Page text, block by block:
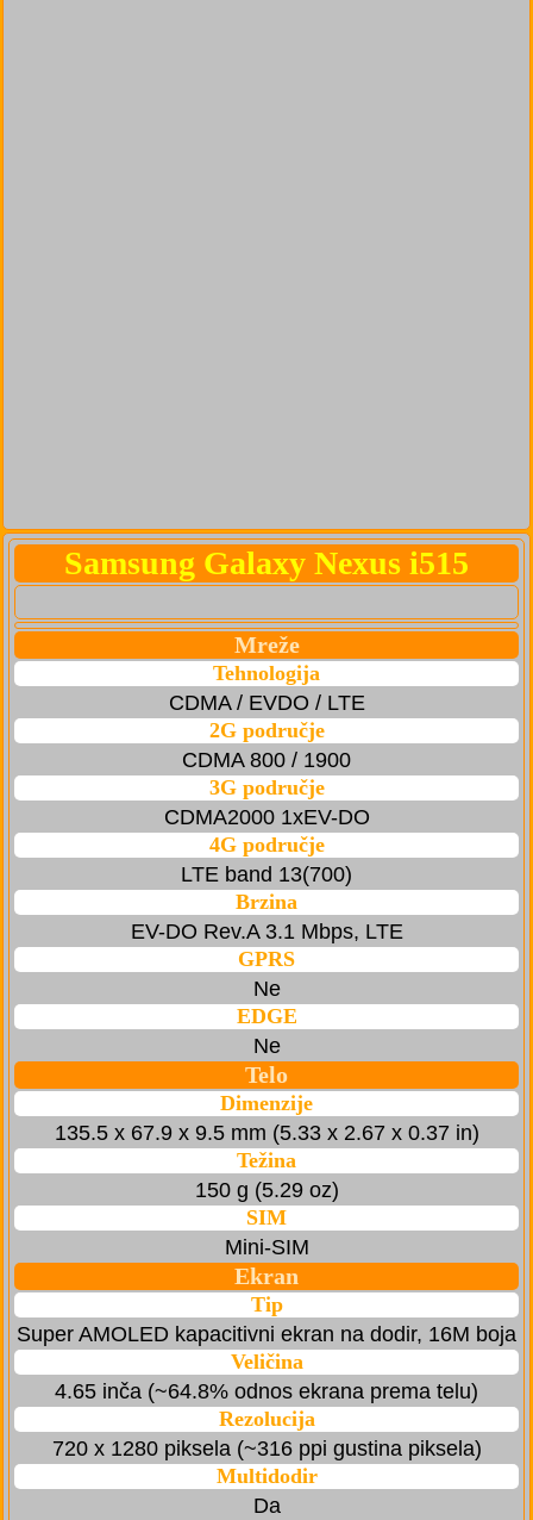
Samsung Galaxy Nexus i515
Mreže
Tehnologija
CDMA / EVDO / LTE
2G područje
CDMA 800 / 1900
3G područje
CDMA2000 1xEV-DO
4G područje
LTE band 13(700)
Brzina
EV-DO Rev.A 3.1 Mbps, LTE
GPRS
Ne
EDGE
Ne
Telo
Dimenzije
135.5 x 67.9 x 9.5 mm (5.33 x 2.67 x 0.37 in)
Težina
150 g (5.29 oz)
SIM
Mini-SIM
Ekran
Tip
Super AMOLED kapacitivni ekran na dodir, 16M boja
Veličina
4.65 inča (~64.8% odnos ekrana prema telu)
Rezolucija
720 x 1280 piksela (~316 ppi gustina piksela)
Multidodir
Da